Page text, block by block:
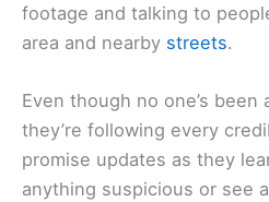
footage and talking to
area and nearby streets.
Even though no one’s
they’re following every
promise updates as they
anything suspicious or see